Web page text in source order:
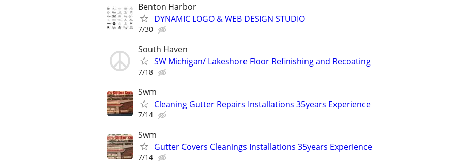
Benton Harbor
DYNAMIC LOGO & WEB DESIGN STUDIO
7/30
South Haven
SW Michigan/ Lakeshore Floor Refinishing and Recoating
7/18
Swm
Cleaning Gutter Repairs Installations 35years Experience
7/14
Swm
Gutter Covers Cleanings Installations 35years Experience
7/14